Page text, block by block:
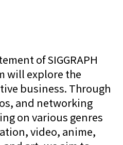
of SIGGRAPH
will explore the
business. Through
and networking
on various genres
video, anime,